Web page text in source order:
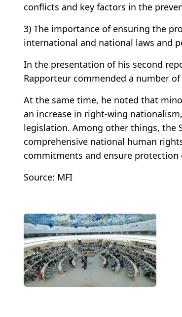
conflicts and key factors in the
3) The importance of ensuring the
international and national laws and
In the presentation of his second
Rapporteur commended a number
At the same time, he noted that
an increase in right-wing
legislation. Among other things, the
comprehensive national human
commitments and ensure
Source: MFI